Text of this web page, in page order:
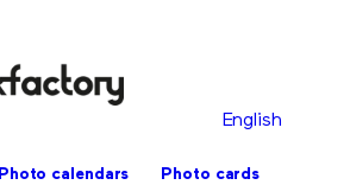
English
Photo calendars
Photo cards